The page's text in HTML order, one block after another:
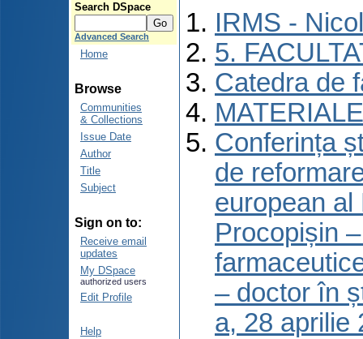
Search DSpace
Advanced Search
Home
Browse
Communities
& Collections
Issue Date
Author
Title
Subject
Sign on to:
Receive email
updates
My DSpace
authorized users
Edit Profile
Help
IRMS -
5.
Catedra de
Conferința
de
european al
Procopișin
– doctor în
a, 28 aprilie